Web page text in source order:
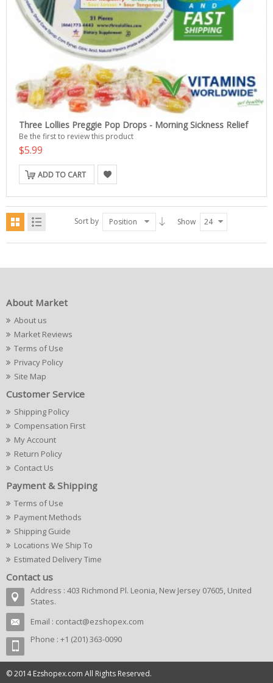
Three Lollies Preggie Pop Drops - Morning Sickness Relief
Be the first to review this product
$5.99
ADD TO CART
Sort by Position Show 24
About Market
About us
Market Reviews
Terms of Use
Privacy Policy
Site Map
Customer Service
Shipping Policy
Compensation First
My Account
Return Policy
Contact Us
Payment & Shipping
Terms of Use
Payment Methods
Shipping Guide
Locations We Ship To
Estimated Delivery Time
Contact us
Address : 403 Richmond Pl. Leonia, New Jersey 07605, United
States.
Email : contact@ezshopex.com
Phone : +1 (201) 363-0090
© 2014 Ezshopex.com All Rights Reserved.